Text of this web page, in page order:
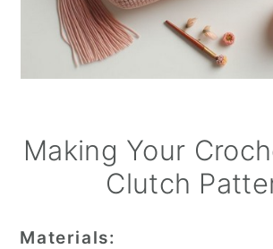
Making Your
Clutch
Materials: